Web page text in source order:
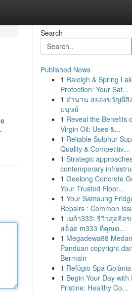
Search
Published News
1 Raleigh & Spring
Protection: Your Saf...
1 ตำนาน สยองขวัญผีสิ
มนุษย์
1 Reveal the Benefits
Virgin Oil: Uses &...
1 Reliable Sulphur
Quality & Competitiv...
1 Strategic
contemporary
1 Geelong Concrete
Your Trusted Floor...
1 Your Samsung
Repairs : Common
1 เมก้า333: รีวิวสุดฮิตข
สล็อต m333 ที่คุณต...
1 Megadewa88
Panduan copyright dan
Bermain
1 Refúgio Spa Goiânia
1 Begin Your Day with
Pristine: Healthy Co...